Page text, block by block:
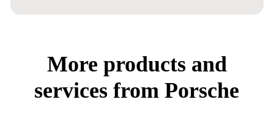
More products and
services from Porsche